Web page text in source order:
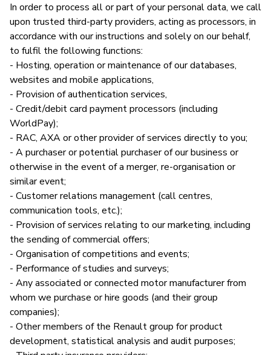
In order to process all or part of your personal data, we call
upon trusted third-party providers, acting as processors, in
accordance with our instructions and solely on our behalf,
to fulfil the following functions:
- Hosting, operation or maintenance of our databases,
websites and mobile applications,
- Provision of authentication services,
- Credit/debit card payment processors (including
WorldPay);
- RAC, AXA or other provider of services directly to you;
- A purchaser or potential purchaser of our business or
otherwise in the event of a merger, re-organisation or
similar event;
- Customer relations management (call centres,
communication tools, etc.);
- Provision of services relating to our marketing, including
the sending of commercial offers;
- Organisation of competitions and events;
- Performance of studies and surveys;
- Any associated or connected motor manufacturer from
whom we purchase or hire goods (and their group
companies);
- Other members of the Renault group for product
development, statistical analysis and audit purposes;